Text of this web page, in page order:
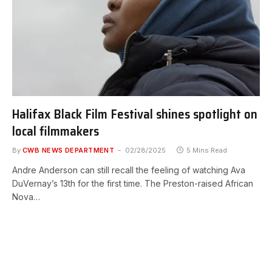
Halifax Black Film Festival shines spotlight on
local filmmakers
By CWB NEWS DEPARTMENT 02/28/2025 5 Mins Read
Andre Anderson can still recall the feeling of watching Ava
DuVernay’s 13th for the first time. The Preston-raised African
Nova…